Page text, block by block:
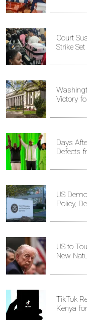
Court
Strike
Victory
Days
Defects
US
Policy,
US to
New
TikTok
Kenya